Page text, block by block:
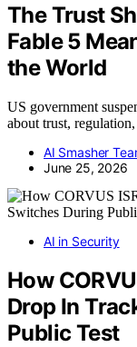
The Trust
Fable 5
the World
US government
about trust,
AI Smasher
June 25, 2026
AI in Security
How
Drop In
Public Test